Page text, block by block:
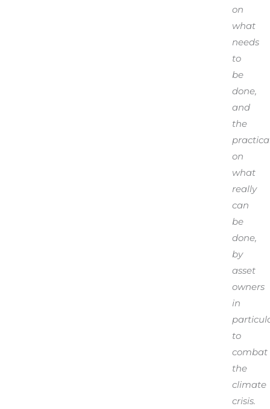
on
what
needs
to
be
done,
and
the
on
what
really
can
be
done,
by
asset
owners
in
to
combat
the
climate
crisis.